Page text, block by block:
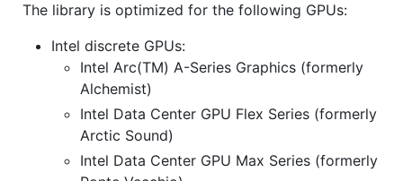
The library is optimized for the following GPUs:
Intel discrete GPUs:
Intel Arc(TM) A-Series Graphics (formerly
Alchemist)
Intel Data Center GPU Flex Series (formerly
Arctic Sound)
Intel Data Center GPU Max Series (formerly